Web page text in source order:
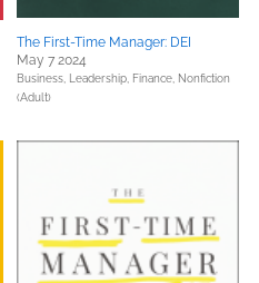
The First-Time Manager: DEI
May 7 2024
Business, Leadership, Finance, Nonfiction
(Adult)